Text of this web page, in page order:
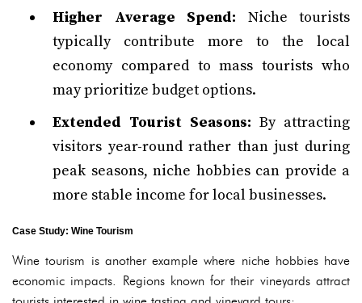
Higher Average Spend: Niche tourists
typically contribute more to the local
economy compared to mass tourists who
may prioritize budget options.
Extended Tourist Seasons: By attracting
visitors year-round rather than just during
peak seasons, niche hobbies can provide a
more stable income for local businesses.
Case Study: Wine Tourism
Wine tourism is another example where niche hobbies have
economic impacts. Regions known for their vineyards attract